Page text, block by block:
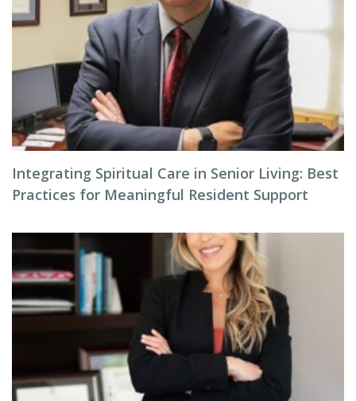
Integrating Spiritual Care in Senior Living: Best
Practices for Meaningful Resident Support